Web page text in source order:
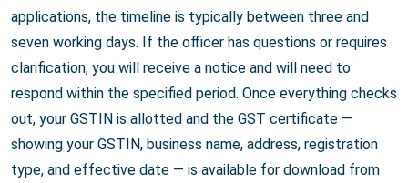
applications, the timeline is typically between three and
seven working days. If the officer has questions or requires
clarification, you will receive a notice and will need to
respond within the specified period. Once everything checks
out, your GSTIN is allotted and the GST certificate —
showing your GSTIN, business name, address, registration
type, and effective date — is available for download from